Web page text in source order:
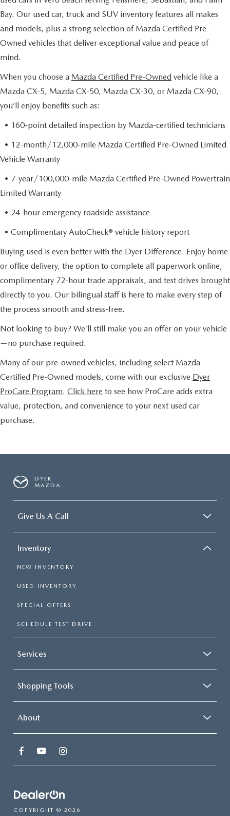
Bay. Our used car, truck and SUV inventory features all makes
and models, plus a strong selection of Mazda Certified Pre-
Owned vehicles that deliver exceptional value and peace of
mind.
When you choose a Mazda Certified Pre-Owned vehicle like a
Mazda CX-5, Mazda CX-50, Mazda CX-30, or Mazda CX-90,
you’ll enjoy benefits such as:
• 160-point detailed inspection by Mazda-certified technicians
• 12-month/12,000-mile Mazda Certified Pre-Owned Limited
Vehicle Warranty
• 7-year/100,000-mile Mazda Certified Pre-Owned Powertrain
Limited Warranty
• 24-hour emergency roadside assistance
• Complimentary AutoCheck® vehicle history report
Buying used is even better with the Dyer Difference. Enjoy home
or office delivery, the option to complete all paperwork online,
complimentary 72-hour trade appraisals, and test drives brought
directly to you. Our bilingual staff is here to make every step of
the process smooth and stress-free.
Not looking to buy? We’ll still make you an offer on your vehicle
—no purchase required.
Many of our pre-owned vehicles, including select Mazda
Certified Pre-Owned models, come with our exclusive Dyer
ProCare Program. Click here to see how ProCare adds extra
value, protection, and convenience to your next used car
purchase.
DYER
MAZDA
Give Us A Call
Inventory
NEW INVENTORY
USED INVENTORY
SPECIAL OFFERS
SCHEDULE TEST DRIVE
Services
Shopping Tools
About
COPYRIGHT © 2026